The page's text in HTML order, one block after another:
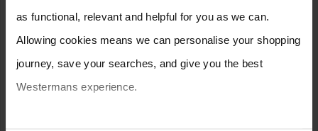
as functional, relevant and helpful for you as we can.
Allowing cookies means we can personalise your shopping
journey, save your searches, and give you the best
Westermans experience.
Archive – Yearly
2020 2019 2018